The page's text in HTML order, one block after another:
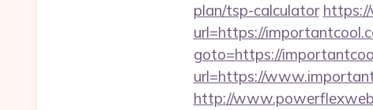
plan/tsp-calculator
url=https://
goto=https://
url=https://
http://